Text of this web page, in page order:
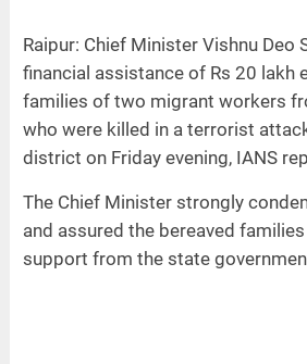
Raipur: Chief Minister Vishnu Deo
financial assistance of Rs 20 lakh
families of two migrant workers
who were killed in a terrorist
district on Friday evening, IANS
The Chief Minister strongly
and assured the bereaved
support from the state